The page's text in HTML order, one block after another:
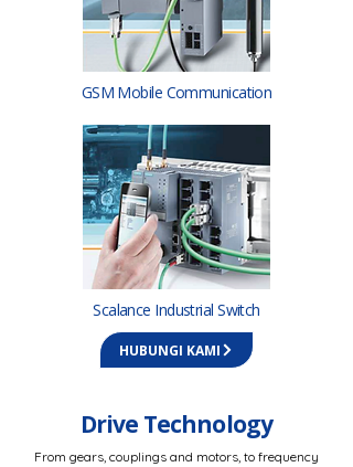
GSM Mobile Communication
Scalance Industrial Switch
HUBUNGI KAMI
Drive Technology
From gears, couplings and motors, to frequency